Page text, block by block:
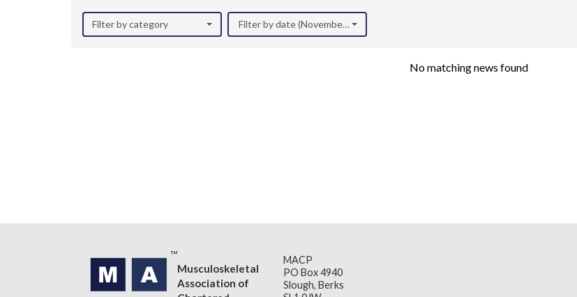
Filter by category Filter by date (November 2025)
No matching news found
Musculoskeletal
Association of
MACP
PO Box 4940
Slough, Berks